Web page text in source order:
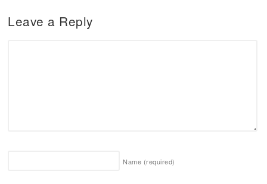
Leave a Reply
Name (required)